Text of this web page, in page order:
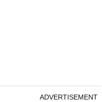
ADVERTISEMENT